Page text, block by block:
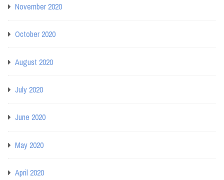
November 2020
October 2020
August 2020
July 2020
June 2020
May 2020
April 2020